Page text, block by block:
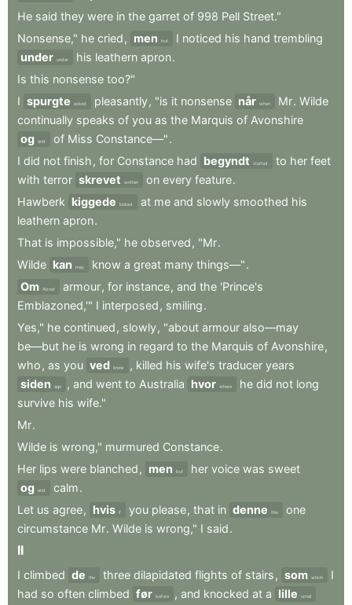
He said they were in the garret of 998 Pell Street."
Nonsense," he cried , men but I noticed his hand trembling
under under his leathern apron.
Is this nonsense too?"
I spurgte asked pleasantly, "is it nonsense når when Mr. Wilde
continually speaks of you as the Marquis of Avonshire
og and of Miss Constance—".
I did not finish , for Constance had begyndt started to her feet
with terror skrevet written on every feature.
Hawberk kiggede looked at me and slowly smoothed his
leathern apron.
That is impossible," he observed , "Mr.
Wilde kan may know a great many things—".
Om About armour, for instance, and the 'Prince's
Emblazoned,'" I interposed , smiling.
Yes," he continued , slowly, "about armour also—may
be—but he is wrong in regard to the Marquis of Avonshire,
who , as you ved know , killed his wife's traducer years
siden
ago , and went to Australia hvor where he did not long
survive his wife."
Mr.
Wilde is wrong," murmured Constance.
Her lips were blanched , men but her voice was sweet
og and calm.
Let us agree, hvis if you please, that in denne this
one
circumstance Mr. Wilde is wrong," I said.
II
I climbed de the three dilapidated flights of stairs , som which
I
had so often climbed før before , and knocked at a lille small